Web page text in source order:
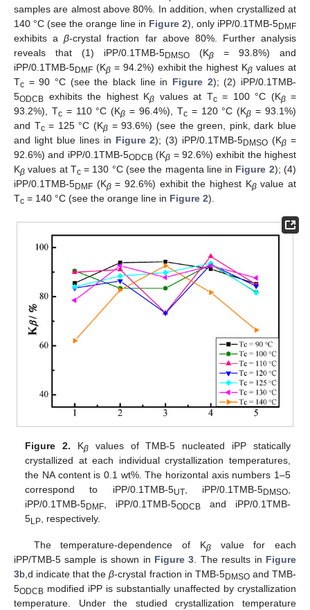
samples are almost above 80%. In addition, when crystallized at
140 °C (see the orange line in Figure 2), only iPP/0.1TMB-5DMF
exhibits aβ-crystal fraction far above 80%. Further analysis
reveals that (1) iPP/0.1TMB-5DMSO (Kβ = 93.8%) and
iPP/0.1TMB-5DMF (Kβ= 94.2%) exhibit the highest Kβ values at
Tc = 90 °C (see the black line in Figure 2); (2) iPP/0.1TMB-
5ODCB exhibits the highest Kβ values at Tc= 100 °C (Kβ=
93.2%), Tc= 110 °C (Kβ = 96.4%), Tc= 120 °C (Kβ = 93.1%)
and Tc= 125 °C (Kβ = 93.6%) (see the green, pink, dark blue
and light blue lines in Figure 2); (3) iPP/0.1TMB-5DMSO (Kβ =
92.6%) and iPP/0.1TMB-5ODCB(Kβ = 92.6%) exhibit the highest
Kβ values at Tc= 130 °C (see the magenta line in Figure 2); (4)
iPP/0.1TMB-5DMF (Kβ= 92.6%) exhibit the highest Kβvalue at
Tc = 140 °C (see the orange line in Figure 2).
Figure 2. Kβvalues of TMB-5 nucleated iPP statically
crystallized at each individual crystallization temperatures,
the NA content is 0.1 wt%. The horizontal axis numbers 1–5
correspond to iPP/0.1TMB-5UT, iPP/0.1TMB-5DMSO,
iPP/0.1TMB-5DMF, iPP/0.1TMB-5ODCB and iPP/0.1TMB-
5LP, respectively.
The temperature-dependence of Kβvalue for each
iPP/TMB-5 sample is shown in Figure 3. The results in Figure
3b,d indicate that theβ-crystal fraction in TMB-5DMSOand TMB-
5ODCB modified iPP is substantially unaffected by crystallization
temperature. Under the studied crystallization temperature